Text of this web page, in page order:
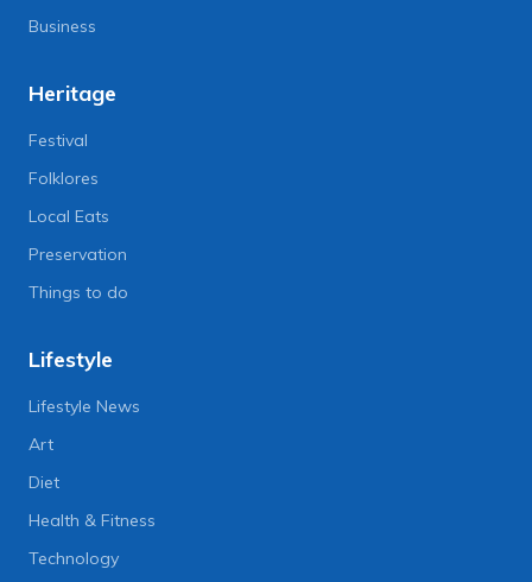
Business
Heritage
Festival
Folklores
Local Eats
Preservation
Things to do
Lifestyle
Lifestyle News
Art
Diet
Health & Fitness
Technology